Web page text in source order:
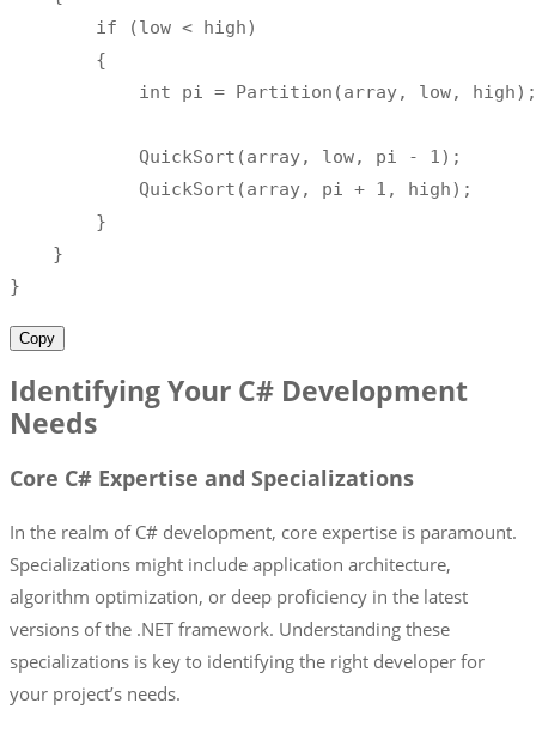
if
(low < high)
{
int pi = Partition (array, low, high) ;
            QuickSort
(array, low, pi - 1) ;
            QuickSort
(array, pi + 1 , high) ;
}
}
}
Copy
Identifying Your C# Development
Needs
Core C# Expertise and Specializations
In the realm of C# development, core expertise is paramount.
Specializations might include application architecture,
algorithm optimization, or deep proficiency in the latest
versions of the .NET framework. Understanding these
specializations is key to identifying the right developer for
your project’s needs.